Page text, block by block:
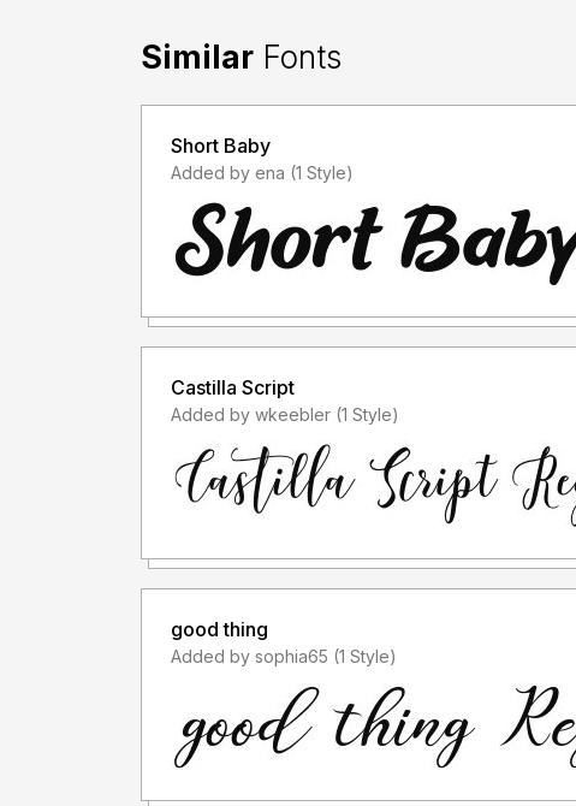
Similar Fonts
Short Baby
Added by ena (1 Style)
Castilla Script
Added by wkeebler (1 Style)
good thing
Added by sophia65 (1 Style)